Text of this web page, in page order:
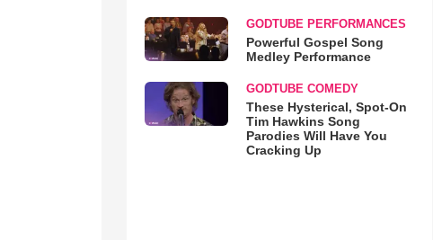
GODTUBE PERFORMANCES
Powerful Gospel Song
Medley Performance
GODTUBE COMEDY
These Hysterical, Spot-On
Tim Hawkins Song
Parodies Will Have You
Cracking Up